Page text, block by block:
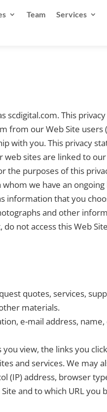
Team Services
scdigital.com. This
our Web Site users
with you. This privacy
sites are linked to
purposes of this
we have an
information that you
and other
not access this Web
quotes, services,
materials.
e-mail address, name,
view, the links you
and services. We may
address, browser
and to which URL you